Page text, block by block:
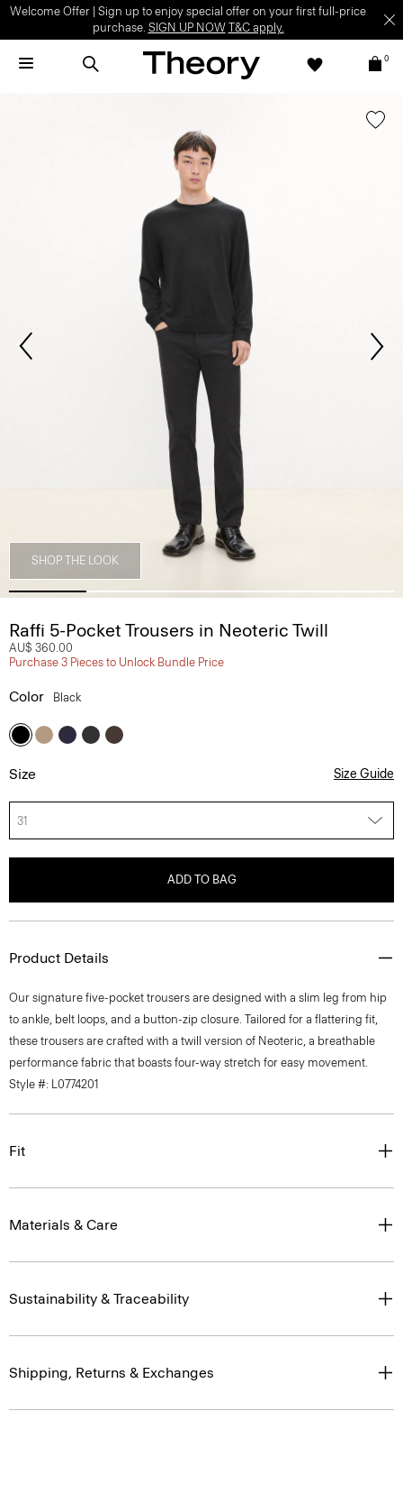
Welcome Offer | Sign up to enjoy special offer on your first full-price
purchase. SIGN UP NOW T&C apply.
0
SHOP THE LOOK
Raffi 5-Pocket Trousers in Neoteric Twill
AU$ 360.00
Purchase 3 Pieces to Unlock Bundle Price
Color Black
Size Size Guide
31
ADD TO BAG
Product Details
Our signature five-pocket trousers are designed with a slim leg from hip
to ankle, belt loops, and a button-zip closure. Tailored for a flattering fit,
these trousers are crafted with a twill version of Neoteric, a breathable
performance fabric that boasts four-way stretch for easy movement.
Style #: L0774201
Fit
Materials & Care
Sustainability & Traceability
Shipping, Returns & Exchanges